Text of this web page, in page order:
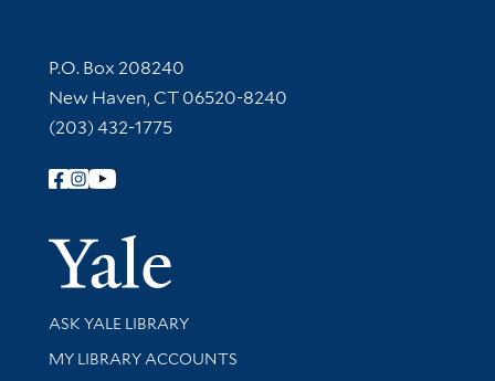
Contact Information
P.O. Box 208240
New Haven, CT 06520-8240
(203) 432-1775
Follow Yale Library
Yale
Library Services
ASK YALE LIBRARY
Get research help and support
MY LIBRARY ACCOUNTS